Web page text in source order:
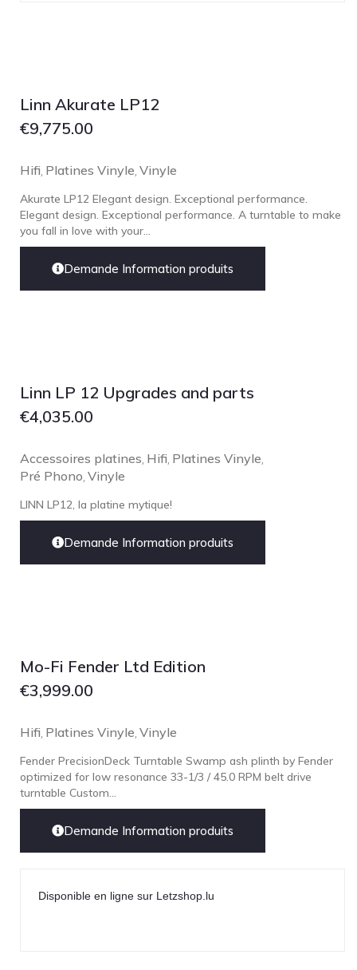
ROKSAN
Rose Hifi
SCANSONIC
Sennheiser
Technics
Vivid Audio
WADAX
Linn Akurate LP12
€9,775.00
Hifi Platines Vinyle Vinyle
Akurate LP12 Elegant design. Exceptional performance.
Elegant design. Exceptional performance. A turntable to make
you fall in love with your...
Demande Information produits
Linn LP 12 Upgrades and parts
€4,035.00
Accessoires platines Hifi Platines Vinyle
Pré Phono Vinyle
LINN LP12, la platine mytique!
Demande Information produits
Mo-Fi Fender Ltd Edition
€3,999.00
Hifi Platines Vinyle Vinyle
Fender PrecisionDeck Turntable Swamp ash plinth by Fender
optimized for low resonance 33-1/3 / 45.0 RPM belt drive
turntable Custom...
Demande Information produits
Disponible en ligne sur Letzshop.lu